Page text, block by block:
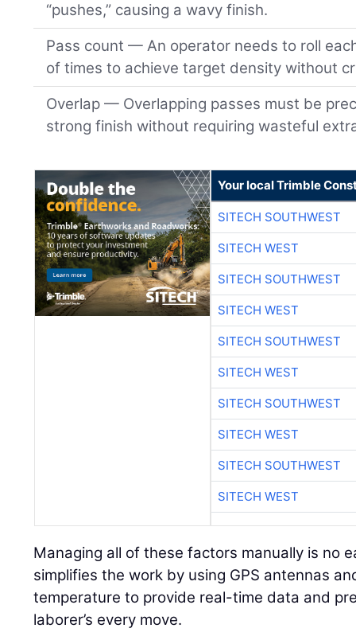
“pushes,” causing a wavy finish.
Pass count — An operator needs to roll
of times to achieve target density without
Overlap — Overlapping passes must be
strong finish without requiring wasteful
Your local Trimble
SITECH SOUTHWEST
SITECH WEST
SITECH SOUTHWEST
SITECH WEST
SITECH SOUTHWEST
SITECH WEST
SITECH SOUTHWEST
SITECH WEST
SITECH SOUTHWEST
SITECH WEST
Managing all of these factors manually is no
simplifies the work by using GPS antennas
temperature to provide real-time data and
laborer’s every move.